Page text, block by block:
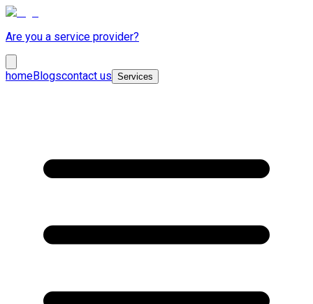
Are you a service provider?
homeBlogscontact us Services